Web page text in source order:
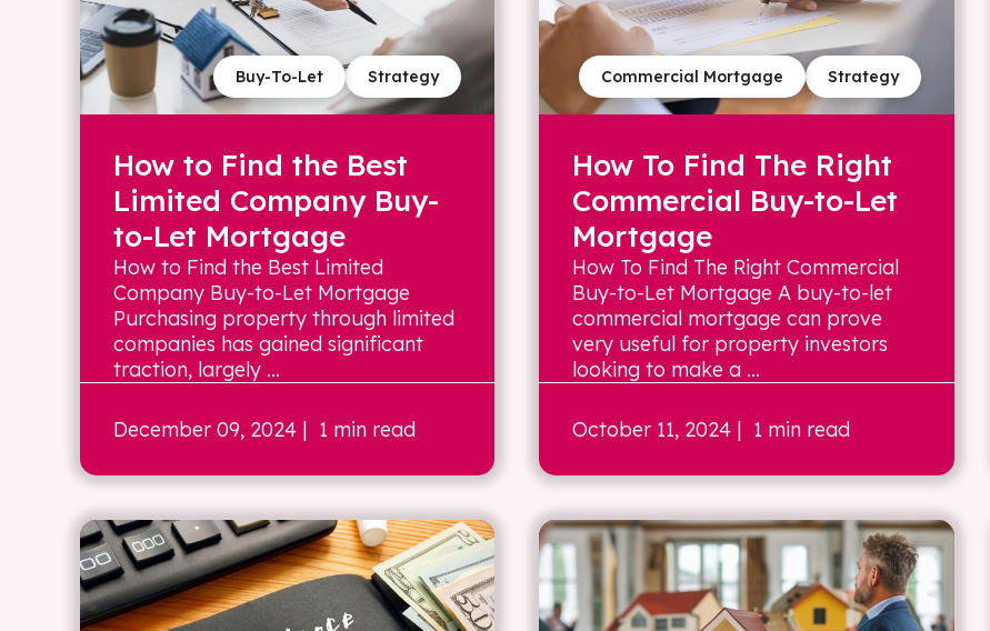
Strategy
Buy-To-Let
How to Find the Best
Limited Company Buy-
to-Let Mortgage
How to Find the Best Limited
Company Buy-to-Let Mortgage
Purchasing property through limited
companies has gained significant
traction, largely ...
December 09, 2024 | 1 min read
Strategy
Commercial Mortgage
How To Find The Right
Commercial Buy-to-Let
Mortgage
How To Find The Right Commercial
Buy-to-Let Mortgage A buy-to-let
commercial mortgage can prove
very useful for property investors
looking to make a ...
October 11, 2024 | 1 min read